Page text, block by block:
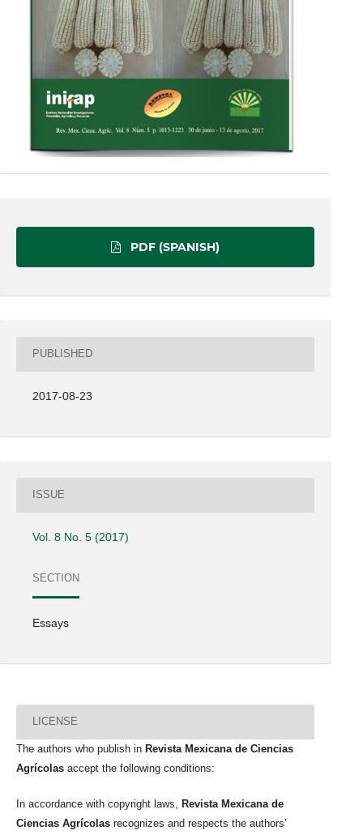
PDF (SPANISH)
PUBLISHED
2017-08-23
ISSUE
Vol. 8 No. 5 (2017)
SECTION
Essays
LICENSE
The authors who publish in Revista Mexicana de Ciencias
Agrícolas accept the following conditions:
In accordance with copyright laws,
Revista Mexicana de
Ciencias Agrícolas recognizes and respects the authors’